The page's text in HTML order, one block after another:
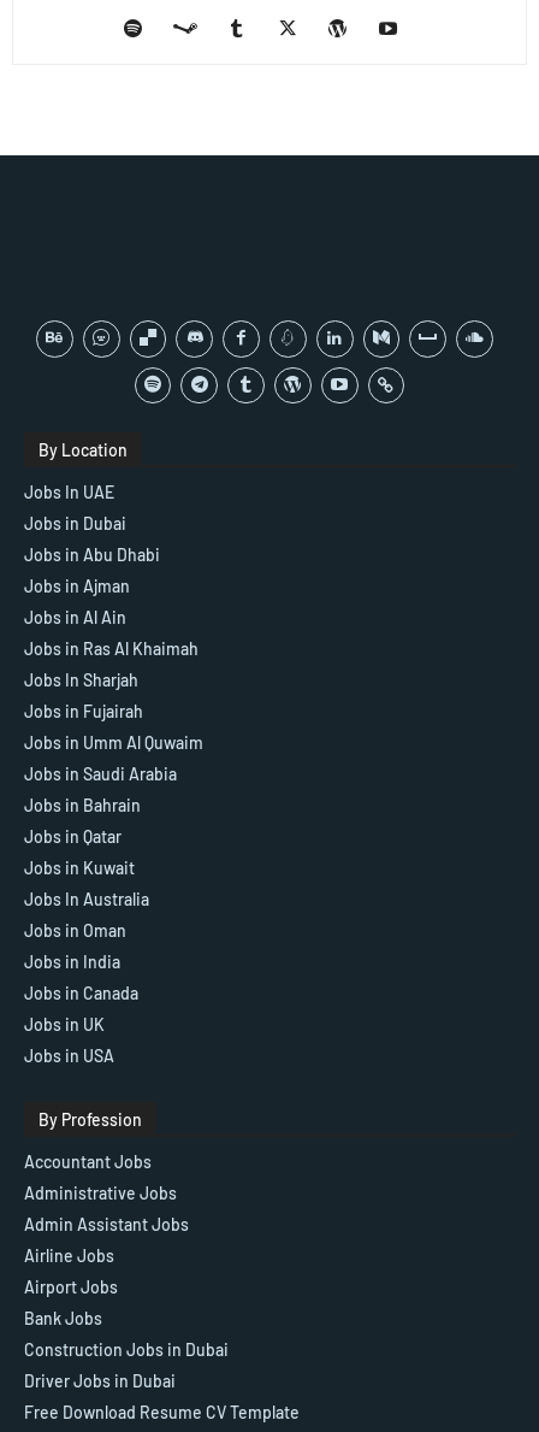
By Location
Jobs In UAE
Jobs in Dubai
Jobs in Abu Dhabi
Jobs in Ajman
Jobs in Al Ain
Jobs in Ras Al Khaimah
Jobs In Sharjah
Jobs in Fujairah
Jobs in Umm Al Quwaim
Jobs in Saudi Arabia
Jobs in Bahrain
Jobs in Qatar
Jobs in Kuwait
Jobs In Australia
Jobs in Oman
Jobs in India
Jobs in Canada
Jobs in UK
Jobs in USA
By Profession
Accountant Jobs
Administrative Jobs
Admin Assistant Jobs
Airline Jobs
Airport Jobs
Bank Jobs
Construction Jobs in Dubai
Driver Jobs in Dubai
Free Download Resume CV Template